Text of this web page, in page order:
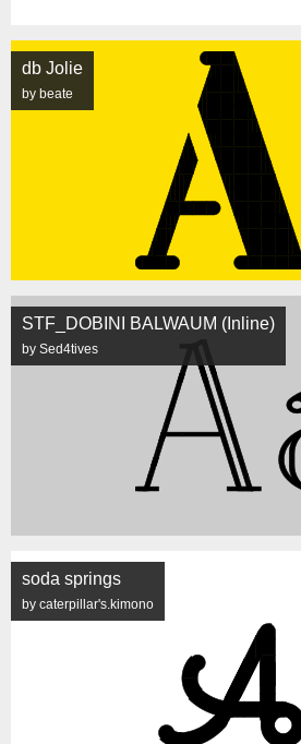
db Jolie
by beate
STF_DOBINI BALWAUM (Inline)
by Sed4tives
soda springs
by caterpillar's.kimono